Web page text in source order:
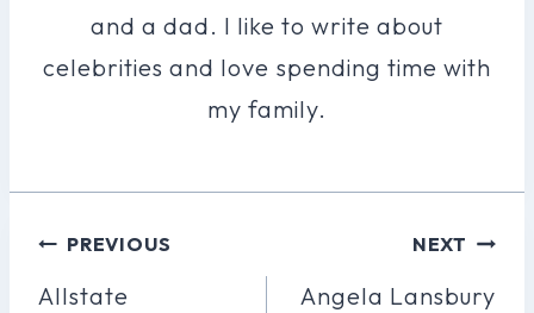
and a dad. I like to write about
celebrities and love spending time with
my family.
Post
Navigation
PREVIOUS
Allstate
NEXT
Angela Lansbury